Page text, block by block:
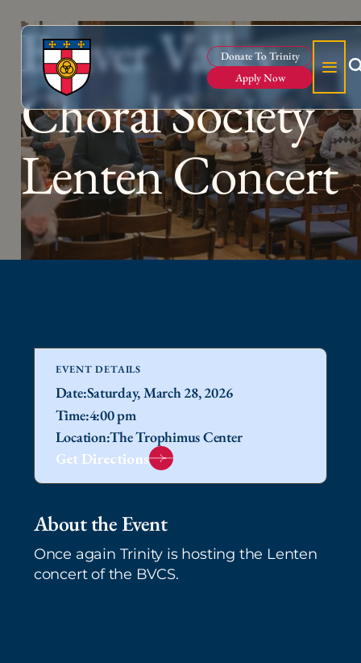
Donate To Trinity
Apply Now
Beaver Valley
Choral Society
Lenten Concert
EVENT DETAILS
Date:Saturday, March 28, 2026
Time:4:00 pm
Location:The Trophimus Center
Get Directions
About the Event
Once again Trinity is hosting the Lenten
concert of the BVCS.